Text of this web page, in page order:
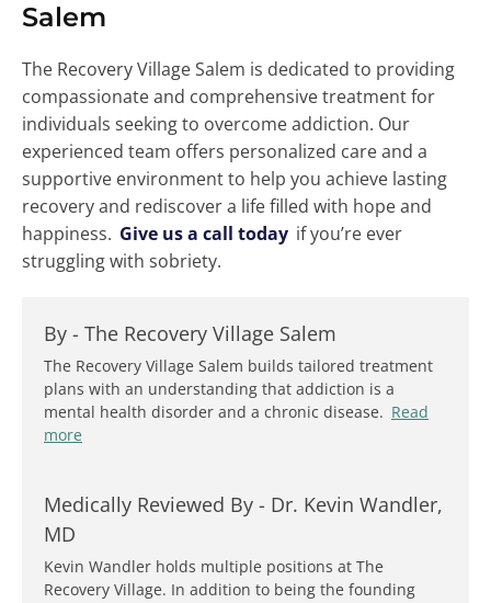
Salem
The Recovery Village Salem is dedicated to providing
compassionate and comprehensive treatment for
individuals seeking to overcome addiction. Our
experienced team offers personalized care and a
supportive environment to help you achieve lasting
recovery and rediscover a life filled with hope and
happiness. Give us a call today if you’re ever
struggling with sobriety.
By - The Recovery Village Salem
The Recovery Village Salem builds tailored treatment
plans with an understanding that addiction is a
mental health disorder and a chronic disease. Read
more
Medically Reviewed By - Dr. Kevin Wandler,
MD
Kevin Wandler holds multiple positions at The
Recovery Village. In addition to being the founding